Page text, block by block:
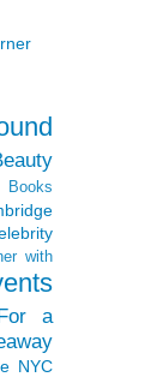
Books
with
a
NYC